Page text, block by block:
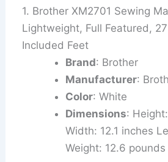
1. Brother XM2701 Sewing
Lightweight, Full Featured,
Included Feet
Brand: Brother
Manufacturer:
Color: White
Dimensions:
Width: 12.1 inches
Weight: 12.6 pounds